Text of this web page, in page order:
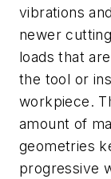
vibrations
newer
loads that
the tool or
workpiece.
amount of
geometries
progressive